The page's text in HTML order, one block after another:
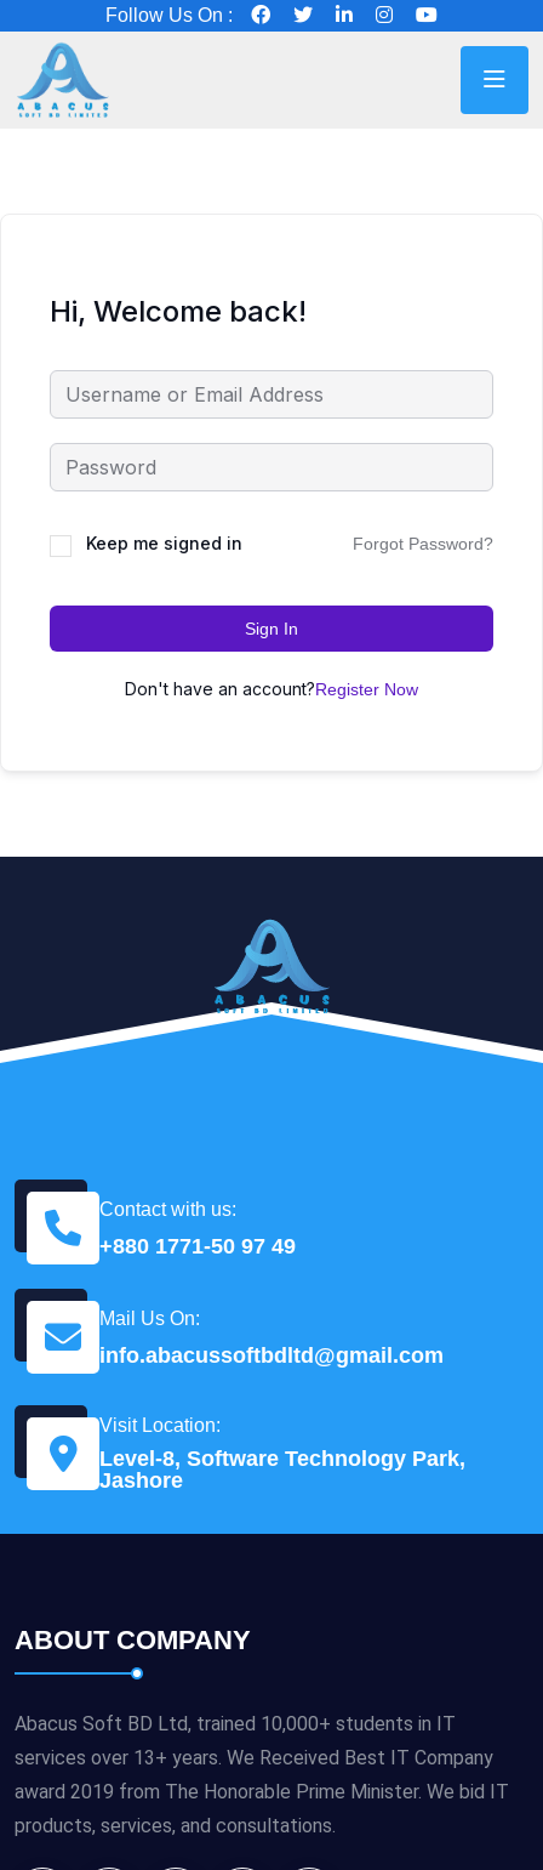
Follow Us On :
Hi, Welcome back!
Keep me signed in Forgot Password?
Sign In
Don't have an account?Register Now
Contact with us:
+880 1771-50 97 49
Mail Us On:
info.abacussoftbdltd@gmail.com
Visit Location:
Level-8, Software Technology Park,
Jashore
ABOUT COMPANY
Abacus Soft BD Ltd, trained 10,000+ students in IT
services over 13+ years. We Received Best IT Company
award 2019 from The Honorable Prime Minister. We bid IT
products, services, and consultations.